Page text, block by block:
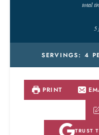
total
5
SERVINGS: 4
PRINT
TRUST